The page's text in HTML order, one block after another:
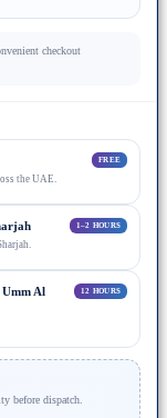
checkout
FREE
the UAE.
1–2 HOURS
Al
12 HOURS
before dispatch.